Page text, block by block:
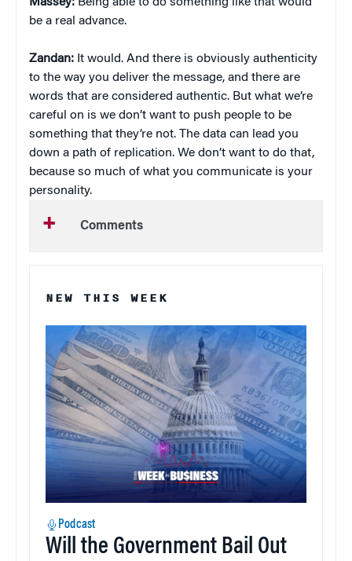
Massey: Being able to do something like that would
be a real advance.
Zandan: It would. And there is obviously authenticity
to the way you deliver the message, and there are
words that are considered authentic. But what we’re
careful on is we don’t want to push people to be
something that they’re not. The data can lead you
down a path of replication. We don’t want to do that,
because so much of what you communicate is your
personality.
Comments
NEW THIS WEEK
Podcast
Will the Government Bail Out